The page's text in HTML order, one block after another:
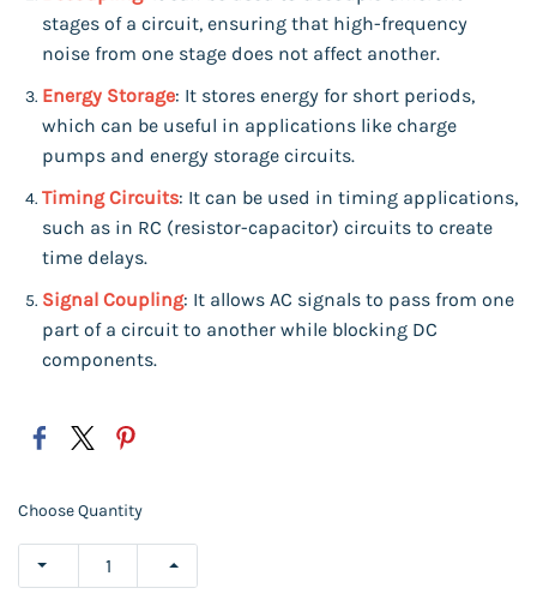
stages of a circuit, ensuring that high-frequency
noise from one stage does not affect another.
Energy Storage: It stores energy for short periods,
which can be useful in applications like charge
pumps and energy storage circuits.
Timing Circuits: It can be used in timing applications,
such as in RC (resistor-capacitor) circuits to create
time delays.
Signal Coupling: It allows AC signals to pass from one
part of a circuit to another while blocking DC
components.
Choose Quantity